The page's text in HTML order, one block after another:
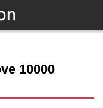
10000